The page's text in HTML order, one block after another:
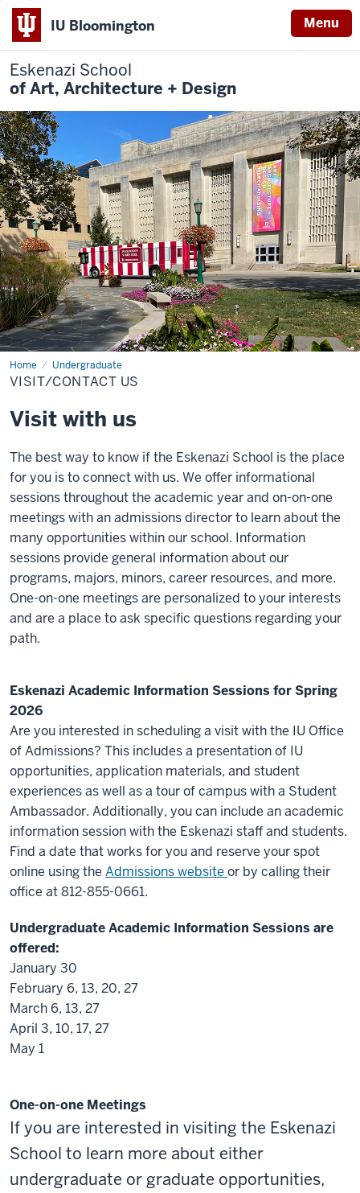
IU Bloomington Menu
Eskenazi School
of Art, Architecture + Design
Home Undergraduate
Visit/Contact
Us
VISIT/CONTACT US
Visit with us
The best way to know if the Eskenazi School is the place
for you is to connect with us. We offer informational
sessions throughout the academic year and on-on-one
meetings with an admissions director to learn about the
many opportunities within our school. Information
sessions provide general information about our
programs, majors, minors, career resources, and more.
One-on-one meetings are personalized to your interests
and are a place to ask specific questions regarding your
path.
Eskenazi Academic Information Sessions for Spring
2026
Are you interested in scheduling a visit with the IU Office
of Admissions? This includes a presentation of IU
opportunities, application materials, and student
experiences as well as a tour of campus with a Student
Ambassador. Additionally, you can include an academic
information session with the Eskenazi staff and students.
Find a date that works for you and reserve your spot
online using the Admissions website or by calling their
office at 812-855-0661.
Undergraduate Academic Information Sessions are
offered:
January 30
February 6, 13, 20, 27
March 6, 13, 27
April 3, 10, 17, 27
May 1
One-on-one Meetings
If you are interested in visiting the Eskenazi
School to learn more about either
undergraduate or graduate opportunities,